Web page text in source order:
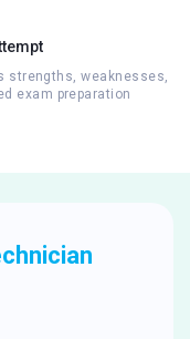
strengths, weaknesses,
exam preparation